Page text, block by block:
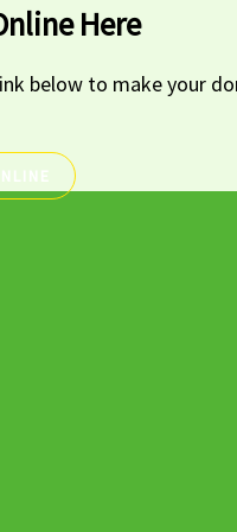
Here
below to make your